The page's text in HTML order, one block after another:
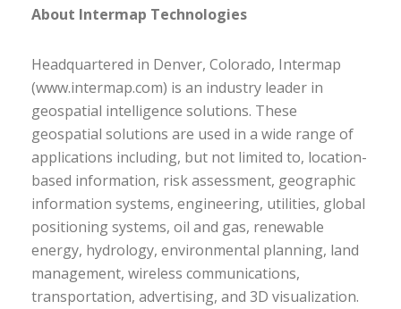
About Intermap Technologies
Headquartered in Denver, Colorado, Intermap
(www.intermap.com) is an industry leader in
geospatial intelligence solutions. These
geospatial solutions are used in a wide range of
applications including, but not limited to, location-
based information, risk assessment, geographic
information systems, engineering, utilities, global
positioning systems, oil and gas, renewable
energy, hydrology, environmental planning, land
management, wireless communications,
transportation, advertising, and 3D visualization.